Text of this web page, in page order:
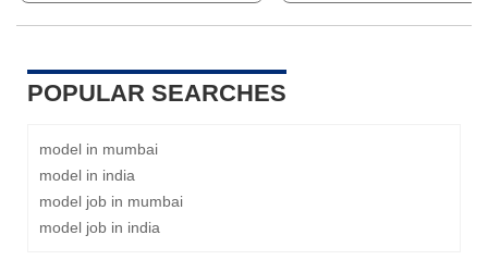
POPULAR SEARCHES
model in mumbai
model in india
model job in mumbai
model job in india